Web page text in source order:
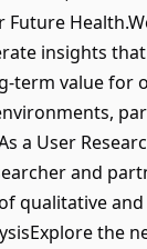
Future
insights
term value for
a User
and
qualitative
the